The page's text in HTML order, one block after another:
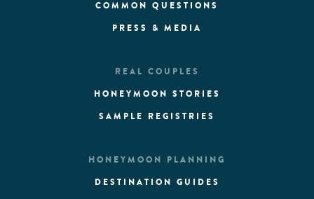
COMMON QUESTIONS
PRESS & MEDIA
REAL COUPLES
HONEYMOON STORIES
SAMPLE REGISTRIES
HONEYMOON PLANNING
DESTINATION GUIDES